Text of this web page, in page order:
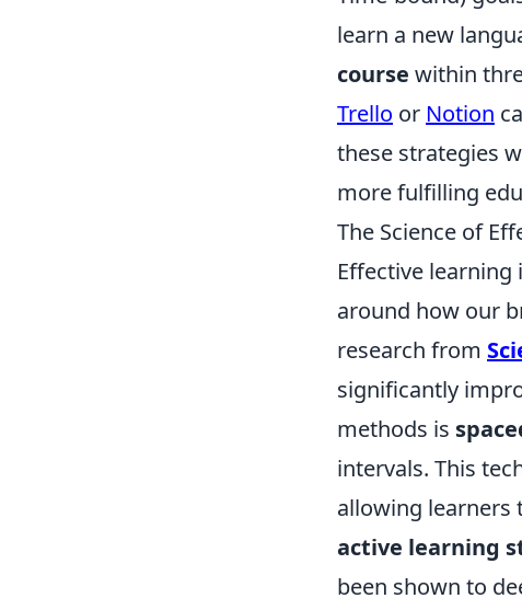
learn a new
course within
Trello or Notion
these strategies
more fulfilling
The Science of
Effective
around how our
research from
significantly
methods is
intervals. This
allowing learners
active learning
been shown to